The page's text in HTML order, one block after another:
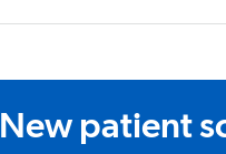
New patient